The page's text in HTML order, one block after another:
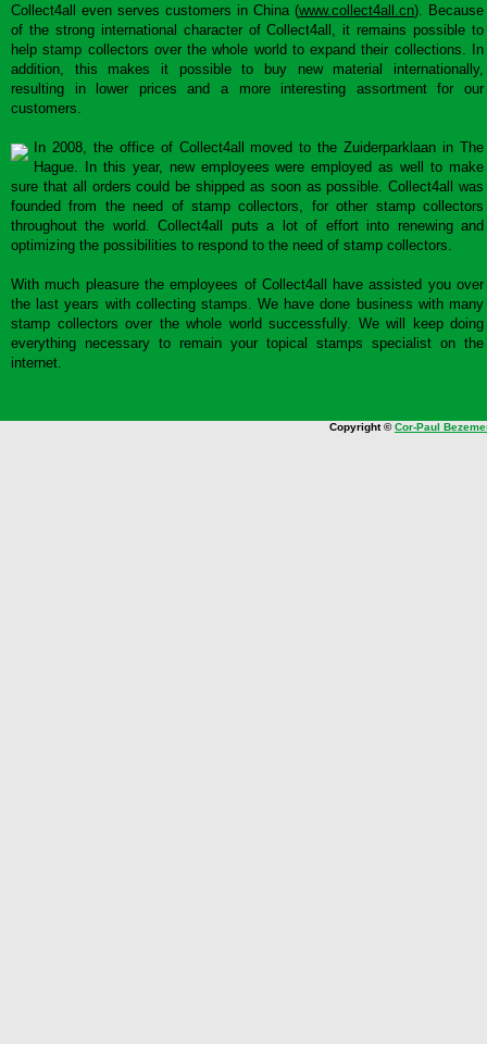
Collect4all even serves customers in China (www.collect4all.cn). Because
of the strong international character of Collect4all, it remains possible to
help stamp collectors over the whole world to expand their collections. In
addition, this makes it possible to buy new material internationally,
resulting in lower prices and a more interesting assortment for our
customers.
In 2008, the office of Collect4all moved to the Zuiderparklaan in The
Hague. In this year, new employees were employed as well to make
sure that all orders could be shipped as soon as possible. Collect4all was
founded from the need of stamp collectors, for other stamp collectors
throughout the world. Collect4all puts a lot of effort into renewing and
optimizing the possibilities to respond to the need of stamp collectors.
With much pleasure the employees of Collect4all have assisted you over
the last years with collecting stamps. We have done business with many
stamp collectors over the whole world successfully. We will keep doing
everything necessary to remain your topical stamps specialist on the
internet.
Copyright ©Cor-Paul